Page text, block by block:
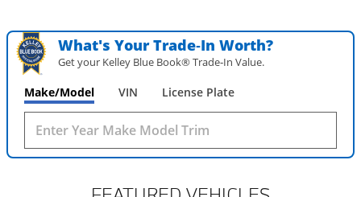
What's Your Trade‑In Worth?
Get your Kelley Blue Book® Trade‑In Value.
Make/Model VIN License Plate